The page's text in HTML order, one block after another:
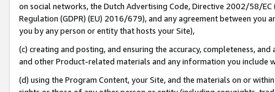
on social networks, the Dutch Advertising Code, Directive 2002/58/
Regulation (GDPR) (EU) 2016/679), and any agreement between
you by any person or entity that hosts your Site),
(c) creating and posting, and ensuring the accuracy, completeness,
and other Product-related materials and any information you include
(d) using the Program Content, your Site, and the materials on or